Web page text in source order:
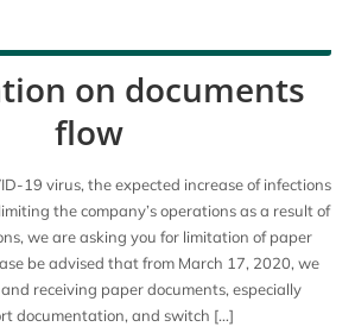
on documents
flow
19 virus, the expected increase of infections
the company’s operations as a result of
we are asking you for limitation of paper
be advised that from March 17, 2020, we
receiving paper documents, especially
documentation, and switch […]